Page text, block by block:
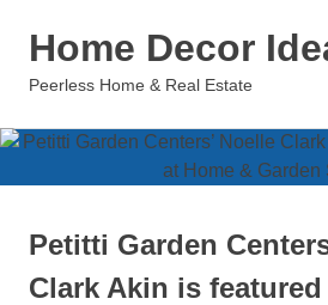
Home Decor
Peerless Home & Real Estate
Petitti Garden
Clark Akin is